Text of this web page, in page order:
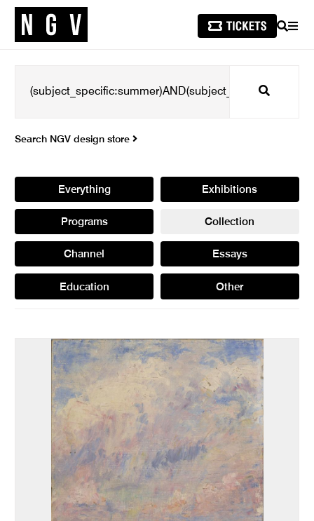
SEARCH
Search
Search NGV design store
Everything Exhibitions
Programs Collection
Channel Essays
Education Other